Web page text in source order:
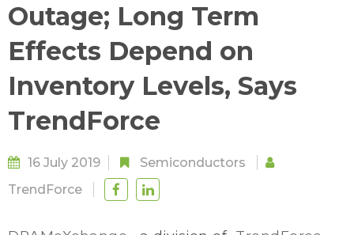
Outage; Long Term
Effects Depend on
Inventory Levels, Says
TrendForce
16 July 2019
Semiconductors
TrendForce